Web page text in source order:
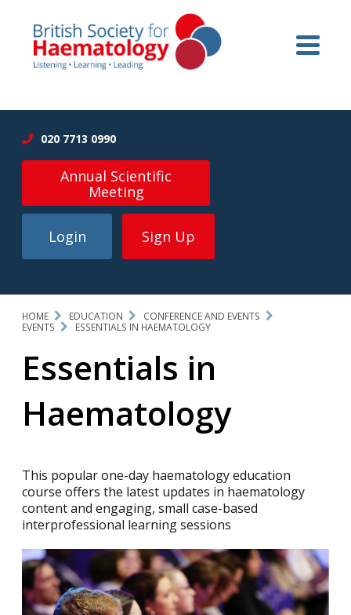
020 7713 0990
Annual Scientific
Meeting
Login Sign Up
HOME EDUCATION
CONFERENCE AND EVENTS
EVENTS
ESSENTIALS IN HAEMATOLOGY
Essentials in
Haematology
This popular one-day haematology education
course offers the latest updates in haematology
content and engaging, small case-based
interprofessional learning sessions